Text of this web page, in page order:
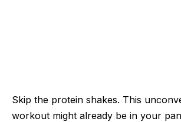
Skip the protein shakes. This
workout might already be in your